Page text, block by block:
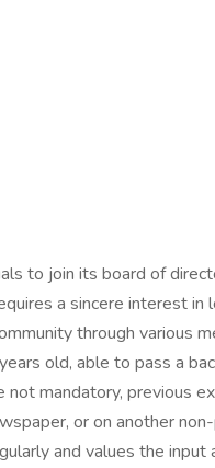
to join its board of
a sincere interest in
through various
old, able to pass a
mandatory, previous
or on another
and values the input